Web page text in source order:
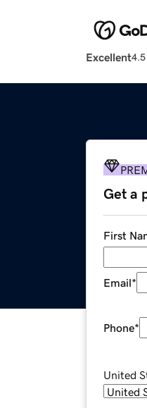
Excellent
Get a
First
Email*
Phone*
United